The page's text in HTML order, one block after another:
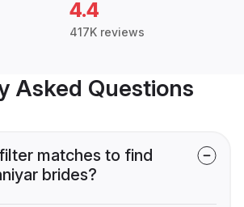
4.4
417K reviews
Asked Questions
matches to find
brides?